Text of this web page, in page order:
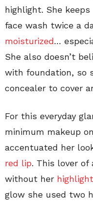
highlight. She
face wash twice a
moisturized…
She also doesn’t
with foundation, so
concealer to cover
For this everyday
minimum makeup
accentuated her
red lip. This lover
without her
glow she used two